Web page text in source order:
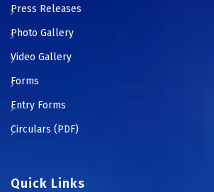
Press Releases
Photo Gallery
Video Gallery
Forms
Entry Forms
Circulars (PDF)
Quick Links